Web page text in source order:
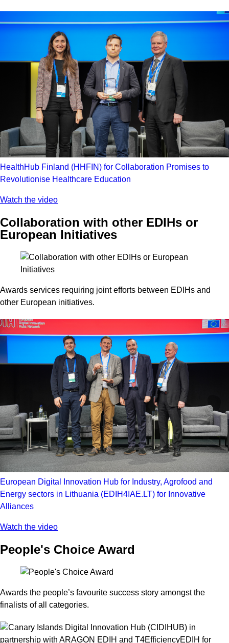
HealthHub Finland (HHFIN) for Collaboration Promises to
Revolutionise Healthcare Education
Watch the video
Collaboration with other EDIHs or
European Initiatives
Awards services requiring joint efforts between EDIHs and
other European initiatives.
European Digital Innovation Hub for Industry, Agrofood and
Energy sectors in Lithuania (EDIH4IAE.LT) for Innovative
Alliances
Watch the video
People's Choice Award
Awards the people’s favourite success story amongst the
finalists of all categories.